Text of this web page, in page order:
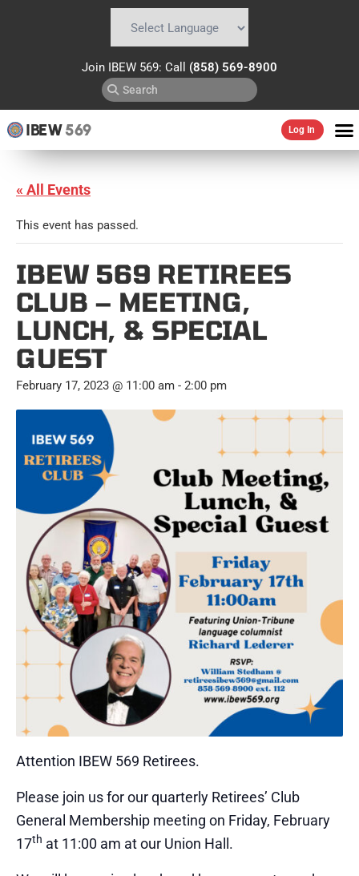
Join IBEW 569: Call (858) 569-8900
IBEW569 Log In
« All Events
This event has passed.
IBEW 569 RETIREES
CLUB – MEETING,
LUNCH, & SPECIAL
GUEST
February 17, 2023 @ 11:00 am - 2:00 pm
Attention IBEW 569 Retirees.
Please join us for our quarterly Retirees’ Club
General Membership meeting on Friday, February
17th at 11:00 am at our Union Hall.